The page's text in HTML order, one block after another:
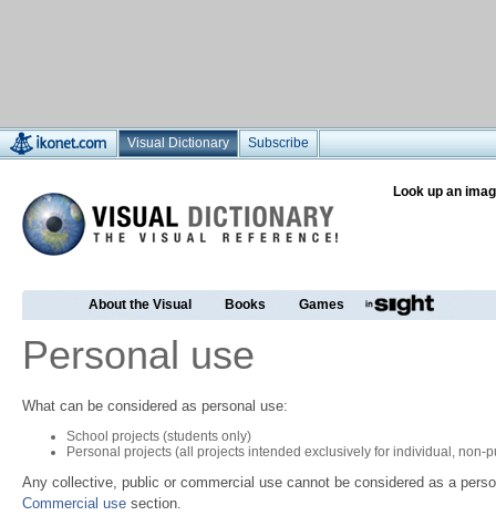
Visual Dictionary Subscribe
Look up an
About the Visual Books Games
Personal use
What can be considered as personal use:
School projects (students only)
Personal projects (all projects intended exclusively for individual, non-
Any collective, public or commercial use cannot be considered as a
Commercial use section.